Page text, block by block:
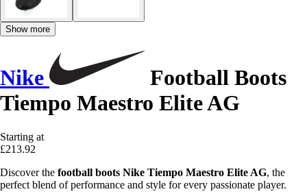
Show more
Nike
Football Boots
Tiempo Maestro Elite AG
Starting at
£213.92
Discover the football boots Nike Tiempo Maestro Elite AG, the
perfect blend of performance and style for every passionate player.